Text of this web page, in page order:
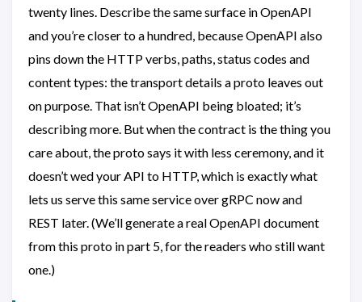
twenty lines. Describe the same surface in OpenAPI
and you’re closer to a hundred, because OpenAPI also
pins down the HTTP verbs, paths, status codes and
content types: the transport details a proto leaves out
on purpose. That isn’t OpenAPI being bloated; it’s
describing more. But when the contract is the thing you
care about, the proto says it with less ceremony, and it
doesn’t wed your API to HTTP, which is exactly what
lets us serve this same service over gRPC now and
REST later. (We’ll generate a real OpenAPI document
from this proto in part 5, for the readers who still want
one.)